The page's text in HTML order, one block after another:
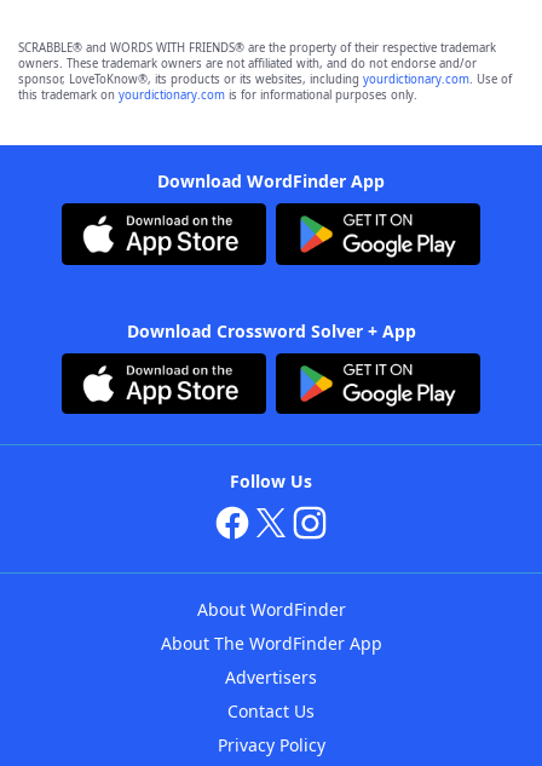
SCRABBLE® and WORDS WITH FRIENDS® are the property of their respective trademark
owners. These trademark owners are not affiliated with, and do not endorse and/or
sponsor, LoveToKnow®, its products or its websites, including yourdictionary.com. Use of
this trademark on yourdictionary.com is for informational purposes only.
Download WordFinder App
Download Crossword Solver + App
Follow Us
About WordFinder
About The WordFinder App
Advertisers
Contact Us
Privacy Policy